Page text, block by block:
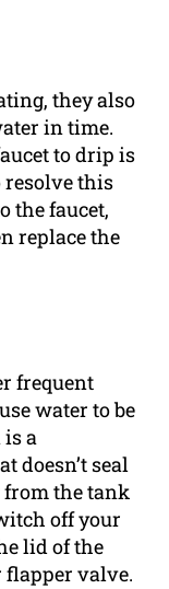
they also
in time.
to drip is
resolve this
the faucet,
replace the
frequent
water to be
is a
doesn’t seal
the tank
off your
lid of the
flapper valve.